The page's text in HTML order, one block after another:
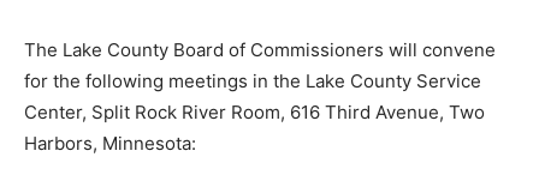
The Lake County Board of Commissioners will convene
for the following meetings in the Lake County Service
Center, Split Rock River Room, 616 Third Avenue, Two
Harbors, Minnesota: